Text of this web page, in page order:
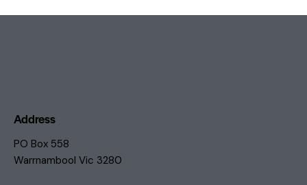
Address
PO Box 558
Warrnambool Vic 3280